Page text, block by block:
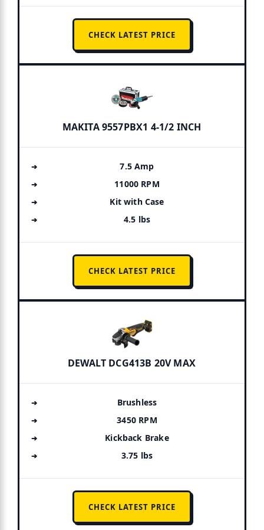
CHECK LATEST PRICE
MAKITA 9557PBX1 4-1/2 INCH
7.5 Amp
11000 RPM
Kit with Case
4.5 lbs
CHECK LATEST PRICE
DEWALT DCG413B 20V MAX
Brushless
3450 RPM
Kickback Brake
3.75 lbs
CHECK LATEST PRICE